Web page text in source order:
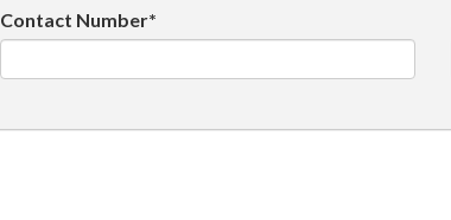
Contact Number*